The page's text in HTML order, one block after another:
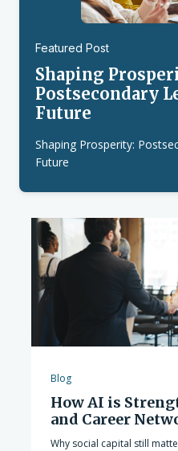
Featured Post
Shaping
Postsecondary
Future
Shaping Prosperity:
Future
Blog
How AI is
and Career
Why social capital still